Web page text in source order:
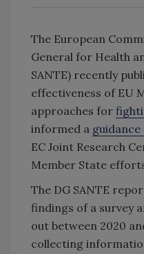
The European
General for Health
SANTE) recently
effectiveness of EU
approaches for
informed a
EC Joint Research
Member State
The DG SANTE
findings of a survey
out between 2020
collecting